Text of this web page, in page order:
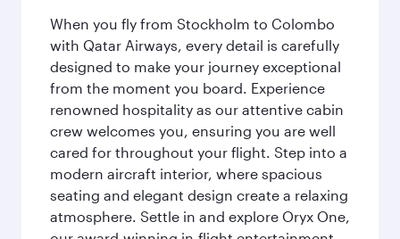
When you fly from Stockholm to Colombo
with Qatar Airways, every detail is carefully
designed to make your journey exceptional
from the moment you board. Experience
renowned hospitality as our attentive cabin
crew welcomes you, ensuring you are well
cared for throughout your flight. Step into a
modern aircraft interior, where spacious
seating and elegant design create a relaxing
atmosphere. Settle in and explore Oryx One,